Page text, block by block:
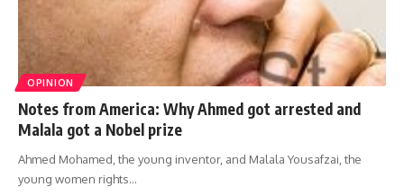
OPINION
Notes from America: Why Ahmed got arrested and
Malala got a Nobel prize
Ahmed Mohamed, the young inventor, and Malala Yousafzai, the
young women rights…